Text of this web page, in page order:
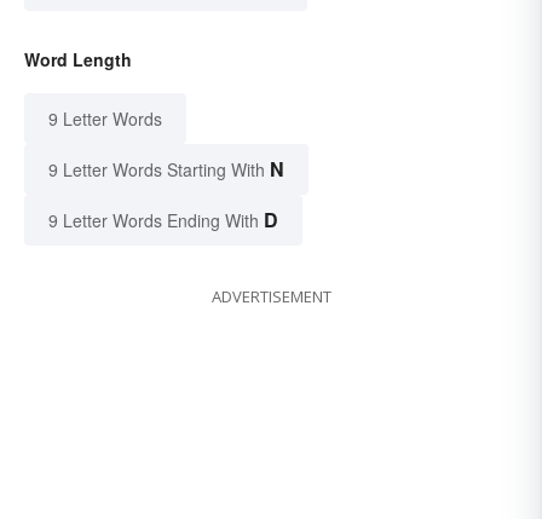
Word Length
9 Letter Words
9 Letter Words Starting With N
9 Letter Words Ending With D
ADVERTISEMENT